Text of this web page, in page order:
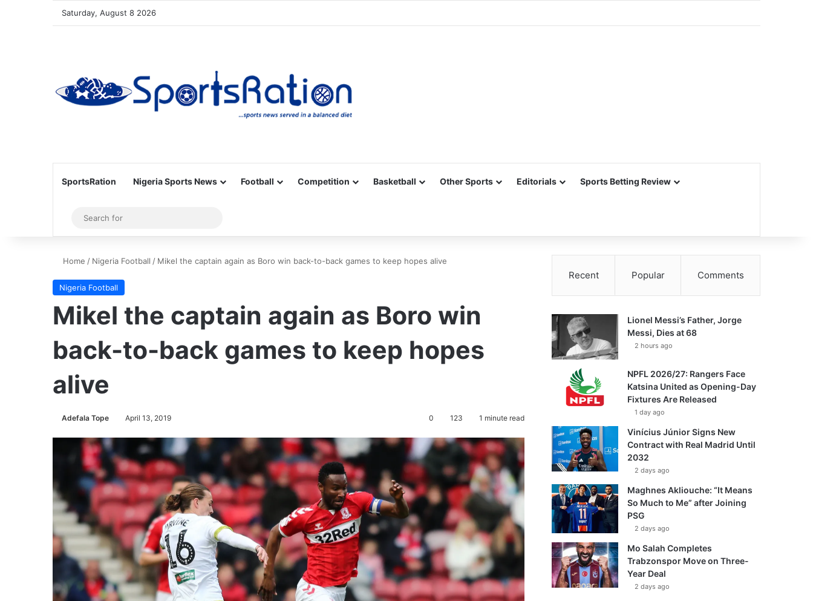
Saturday, August 8 2026
SportsRation Nigeria Sports News Football Competition Basketball Other Sports Editorials Sports Betting Review
Sidebar
for
Home / Nigeria Football / Mikel the captain again as Boro win back-to-back games to keep hopes alive
Nigeria Football
Mikel the captain again as Boro win
back-to-back games to keep hopes
alive
Adefala Tope April 13, 2019 0 123 1 minute read
Recent Popular Comments
Lionel Messi’s Father, Jorge
Messi, Dies at 68
2 hours ago
NPFL 2026/27: Rangers Face
Katsina United as Opening-Day
Fixtures Are Released
1 day ago
Vinícius Júnior Signs New
Contract with Real Madrid Until
2032
2 days ago
Maghnes Akliouche: “It Means
So Much to Me” after Joining
PSG
2 days ago
Mo Salah Completes
Trabzonspor Move on Three-
Year Deal
2 days ago